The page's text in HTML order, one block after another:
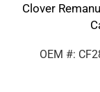
Clover
OEM #: